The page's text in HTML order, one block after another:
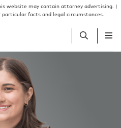
website may contain attorney advertising. |
particular facts and legal circumstances.